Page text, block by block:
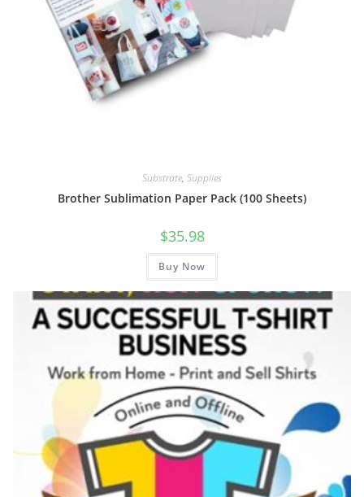
Substrate, Supplies
Brother Sublimation Paper Pack (100 Sheets)
$35.98
Buy Now